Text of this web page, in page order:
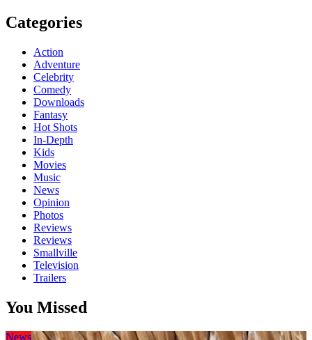
Categories
Action
Adventure
Celebrity
Comedy
Downloads
Fantasy
Hot Shots
In-Depth
Kids
Movies
Music
News
Opinion
Photos
Reviews
Reviews
Smallville
Television
Trailers
You Missed
News